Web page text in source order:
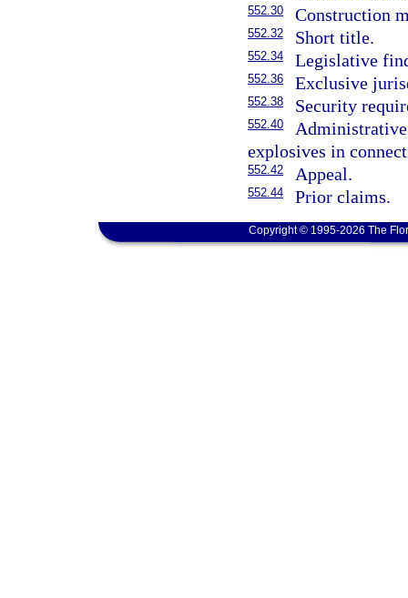
552.30 Construction
552.32 Short title.
552.34 Legislative
552.36 Exclusive
552.38 Security
552.40
Administrative
explosives in
552.42 Appeal.
552.44 Prior claims.
Copyright © 1995-2026 The